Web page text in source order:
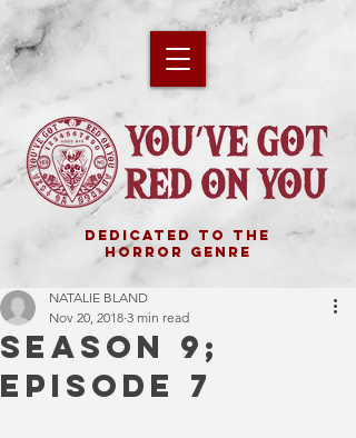
DEDICATED TO THE
HORROR GENRE
SEASON 9;
EPISODE 7
NATALIE BLAND
Nov 20, 2018 3 min read